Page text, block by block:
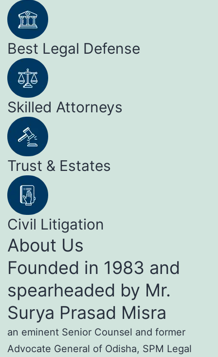
Best Legal Defense
Skilled Attorneys
Trust & Estates
Civil Litigation
About Us
Founded in 1983 and
spearheaded by Mr.
Surya Prasad Misra
an eminent Senior Counsel and former
Advocate General of Odisha, SPM Legal